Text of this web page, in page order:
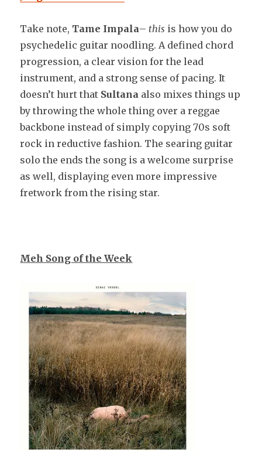
Take note, Tame Impala– this is how you do
psychedelic guitar noodling. A defined chord
progression, a clear vision for the lead
instrument, and a strong sense of pacing. It
doesn’t hurt that Sultana also mixes things up
by throwing the whole thing over a reggae
backbone instead of simply copying 70s soft
rock in reductive fashion. The searing guitar
solo the ends the song is a welcome surprise
as well, displaying even more impressive
fretwork from the rising star.
Meh Song of the Week